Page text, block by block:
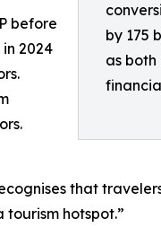
by 175
as
before
2024
that
hotspot.”